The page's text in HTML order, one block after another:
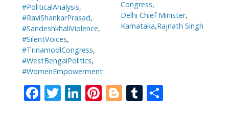
#PoliticalAnalysis,
#RaviShankarPrasad,
#SandeshkhaliViolence,
#SilentVoices,
#TrinamoolCongress,
#WestBengalPolitics,
#WomenEmpowerment
Congress,
Delhi Chief Minister,
Karnataka,Rajnath Singh
F T Li Pi Bl T S